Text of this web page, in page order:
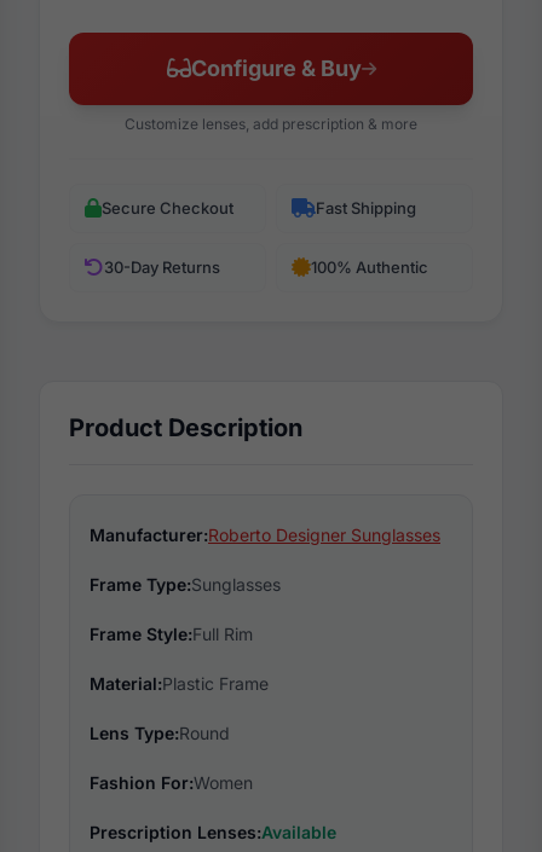
Configure & Buy
Customize lenses, add prescription & more
Secure Checkout Fast Shipping
30-Day Returns 100% Authentic
Product Description
Manufacturer:Roberto Designer Sunglasses
Frame Type:Sunglasses
Frame Style:Full Rim
Material:Plastic Frame
Lens Type:Round
Fashion For:Women
Prescription Lenses:Available